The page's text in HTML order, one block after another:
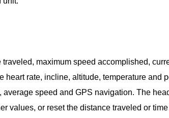
maximum speed accomplished,
rate, incline, altitude, temperature and
speed and GPS navigation. The
values, or reset the distance traveled or